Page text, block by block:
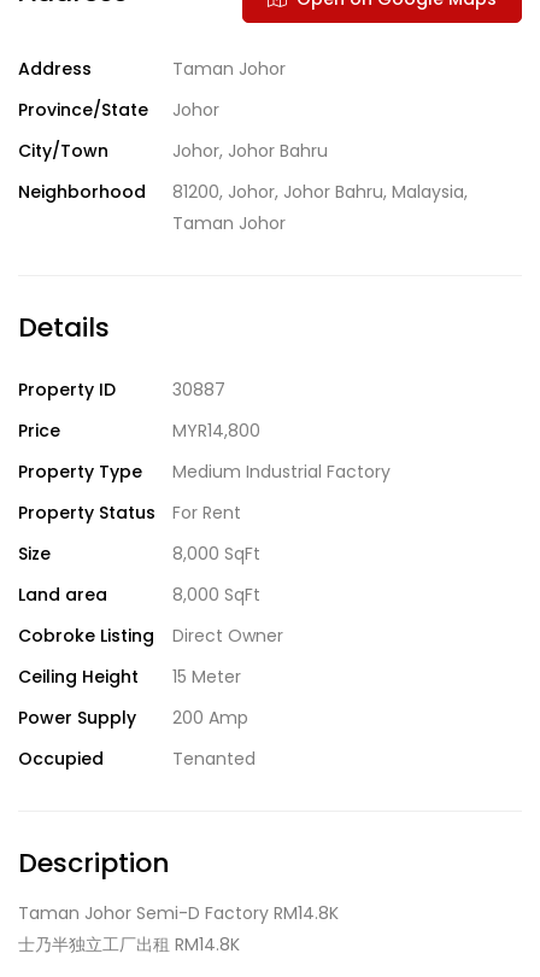
Address
Taman Johor
Province/State
Johor
City/Town
Johor, Johor Bahru
Neighborhood
81200, Johor, Johor Bahru, Malaysia,
Taman Johor
Details
Property ID
30887
Price
MYR14,800
Property Type
Medium Industrial Factory
Property Status
For Rent
Size
8,000 SqFt
Land area
8,000 SqFt
Cobroke Listing
Direct Owner
Ceiling Height
15 Meter
Power Supply
200 Amp
Occupied
Tenanted
Description
Taman Johor Semi-D Factory RM14.8K
士乃半独立工厂出租 RM14.8K